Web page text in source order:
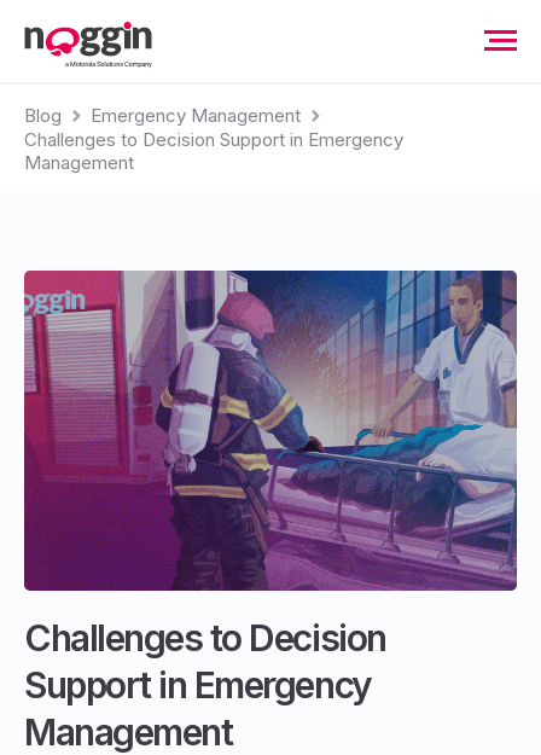
Blog
Emergency Management
Challenges to Decision Support in Emergency
Management
Challenges to Decision
Support in Emergency
Management